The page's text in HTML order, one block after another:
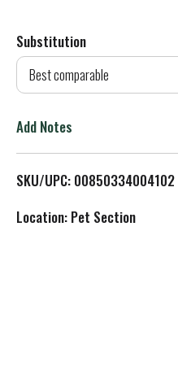
Substitution
Best comparable
Add Notes
SKU/UPC: 00850334004102
Location: Pet Section